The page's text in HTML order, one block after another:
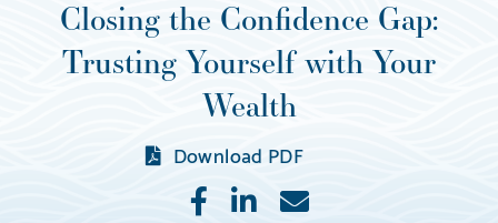
LLC
(d/b/a
Grimes
Company)
Closing the Confidence Gap:
Trusting Yourself with Your
Wealth
Download PDF
LikeShareE-